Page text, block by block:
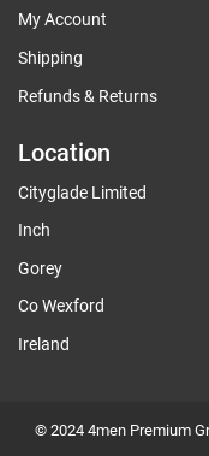
My Account
Shipping
Refunds & Returns
Location
Cityglade Limited
Inch
Gorey
Co Wexford
Ireland
© 2024 4men Premium